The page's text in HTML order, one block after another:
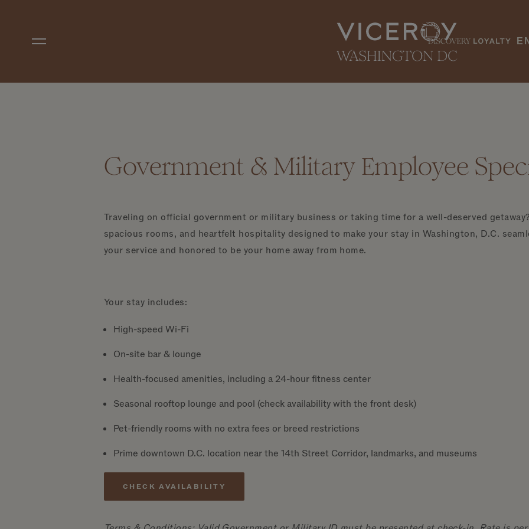
EN
Government & Military Employee
Traveling on official government or military business or taking time for a well-deserved
spacious rooms, and heartfelt hospitality designed to make your stay in Washington, D.C.
your service and honored to be your home away from home.
Your stay includes:
High-speed Wi-Fi
On-site bar & lounge
Health-focused amenities, including a 24-hour fitness center
Seasonal rooftop lounge and pool (check availability with the front desk)
Pet-friendly rooms with no extra fees or breed restrictions
Prime downtown D.C. location near the 14th Street Corridor, landmarks, and museums
CHECK AVAILABILITY